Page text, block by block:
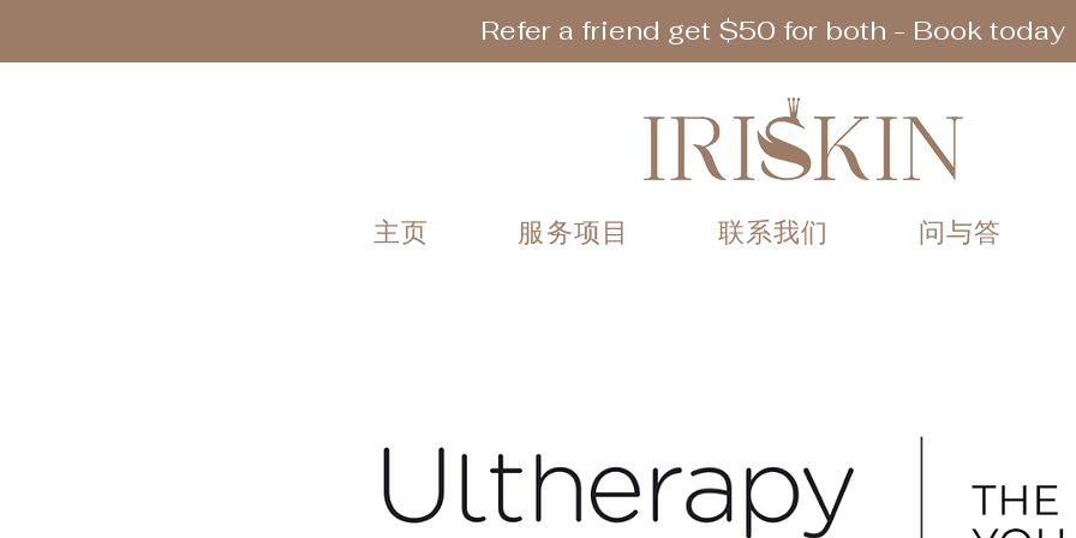
Refer a friend get $50 for both - Book today
主页 服务项目 联系我们 问与答